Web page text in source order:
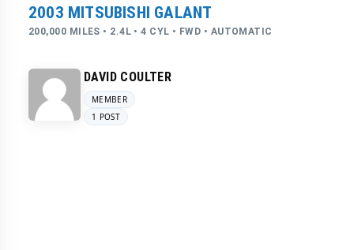
2003 MITSUBISHI GALANT
200,000 MILES • 2.4L • 4 CYL • FWD • AUTOMATIC
DAVID COULTER
MEMBER
1 POST